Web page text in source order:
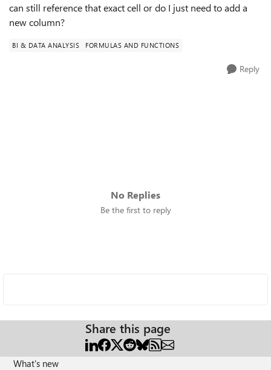
can still reference that exact cell or do I just need to add a
new column?
BI & DATA ANALYSIS FORMULAS AND FUNCTIONS
Reply
No Replies
Be the first to reply
Share this page
What's new